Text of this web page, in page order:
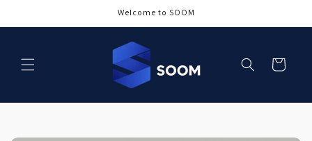
Welcome to SOOM
Cart